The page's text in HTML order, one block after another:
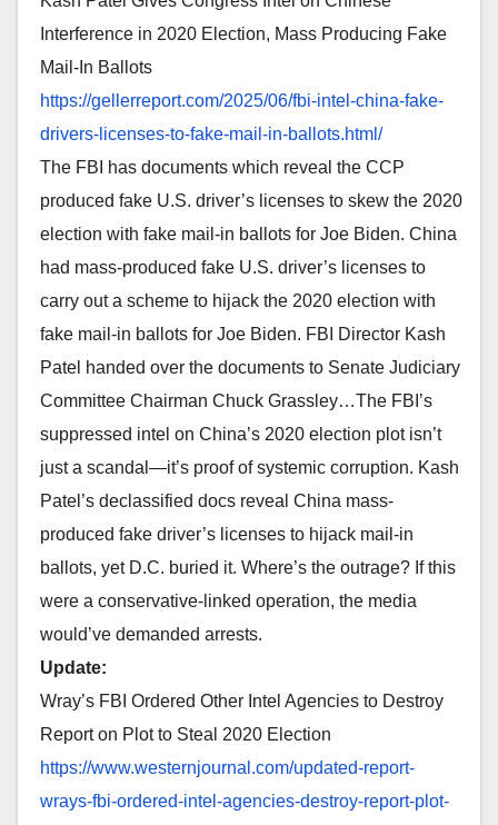
Interference in 2020 Election, Mass Producing Fake
Mail-In Ballots
https://gellerreport.com/2025/06/fbi-intel-china-fake-
drivers-licenses-to-fake-mail-in-ballots.html/
The FBI has documents which reveal the CCP
produced fake U.S. driver’s licenses to skew the 2020
election with fake mail-in ballots for Joe Biden. China
had mass-produced fake U.S. driver’s licenses to
carry out a scheme to hijack the 2020 election with
fake mail-in ballots for Joe Biden. FBI Director Kash
Patel handed over the documents to Senate Judiciary
Committee Chairman Chuck Grassley…The FBI’s
suppressed intel on China’s 2020 election plot isn’t
just a scandal—it’s proof of systemic corruption. Kash
Patel’s declassified docs reveal China mass-
produced fake driver’s licenses to hijack mail-in
ballots, yet D.C. buried it. Where’s the outrage? If this
were a conservative-linked operation, the media
would’ve demanded arrests.
Update:
Wray’s FBI Ordered Other Intel Agencies to Destroy
Report on Plot to Steal 2020 Election
https://www.westernjournal.com/updated-report-
wrays-fbi-ordered-intel-agencies-destroy-report-plot-